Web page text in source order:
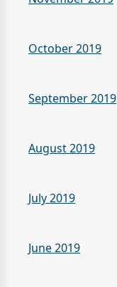
October 2019
September 2019
August 2019
July 2019
June 2019